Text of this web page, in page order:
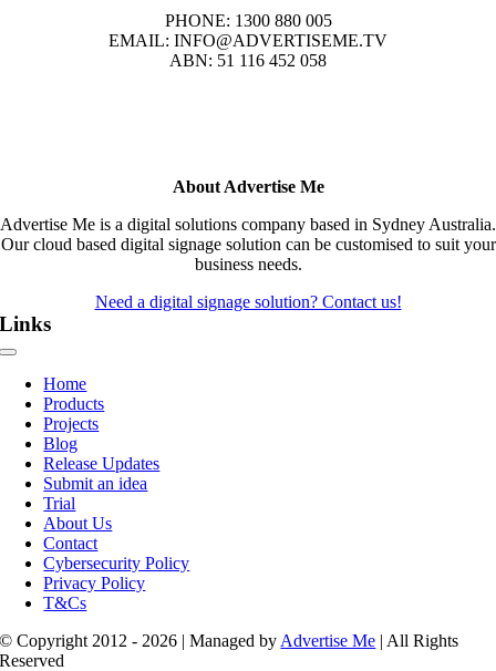
PHONE: 1300 880 005
EMAIL: INFO@ADVERTISEME.TV
ABN: 51 116 452 058
About Advertise Me
Advertise Me is a digital solutions company based in Sydney Australia.
Our cloud based digital signage solution can be customised to suit your
business needs.
Need a digital signage solution? Contact us!
Links
Toggle
NavigationHome
Products
Projects
Blog
Release Updates
Submit an idea
Trial
About Us
Contact
Cybersecurity Policy
Privacy Policy
T&Cs
© Copyright 2012 - 2026 | Managed by Advertise Me | All Rights
Reserved